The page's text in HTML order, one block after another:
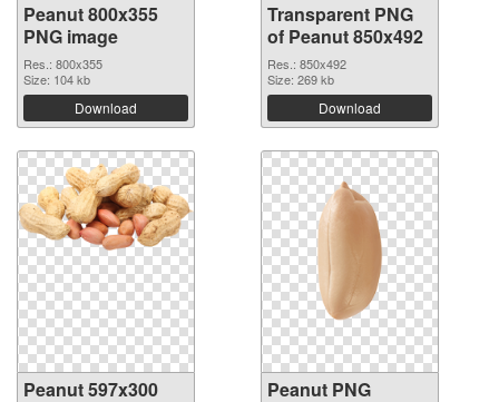
Peanut 800x355
PNG image
Res.: 800x355
Size: 104 kb
Download
Transparent PNG
of Peanut 850x492
Res.: 850x492
Size: 269 kb
Download
Peanut 597x300
Peanut PNG